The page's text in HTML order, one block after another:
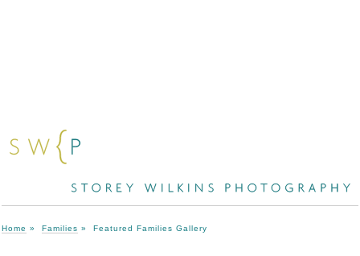
Home » Families » Featured Families Gallery